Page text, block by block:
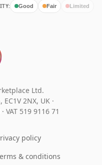
Good Fair Limited
Ltd.
2NX, UK ·
· VAT 519 9116 71
policy
& conditions